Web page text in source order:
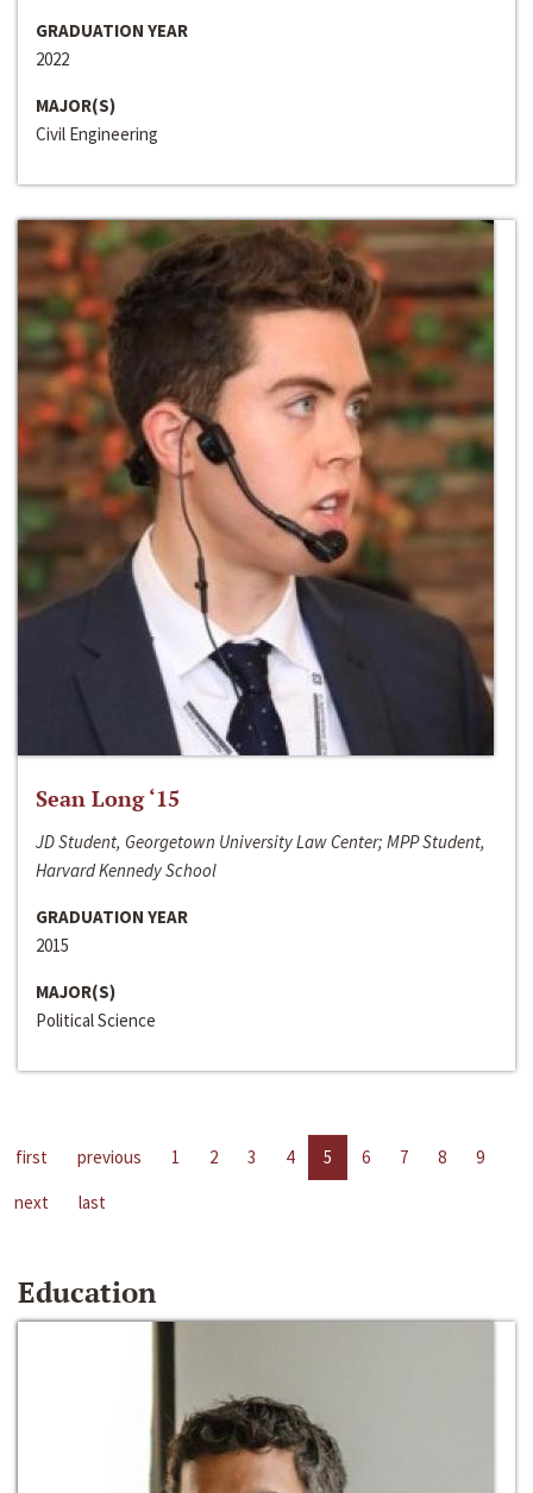
GRADUATION YEAR
2022
MAJOR(S)
Civil Engineering
Sean Long ‘15
JD Student, Georgetown University Law Center; MPP Student,
Harvard Kennedy School
GRADUATION YEAR
2015
MAJOR(S)
Political Science
first previous 1 2 3 4 5 6 7 8
9
next
last
Education